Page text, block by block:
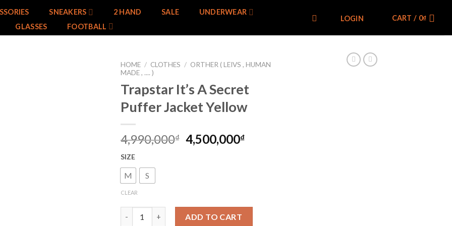
SNEAKERS 2 HAND SALE
UNDERWEAR
GLASSES FOOTBALL
LOGIN CART / 0₫
HOME / CLOTHES / ORTHER ( LEIVS , HUMAN
MADE , .... )
Trapstar It’s A Secret
Puffer Jacket Yellow
4,990,000₫ 4,500,000₫
SIZE
M S
CLEAR
ADD TO CART